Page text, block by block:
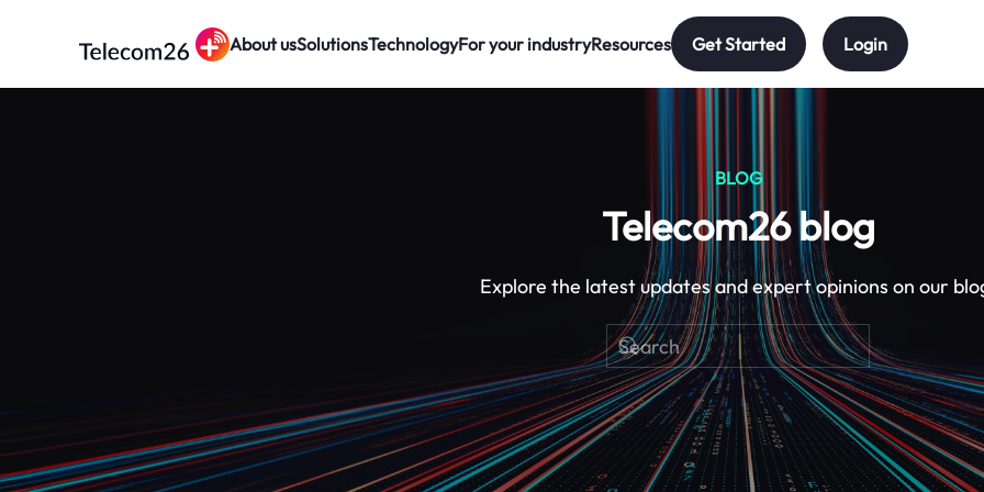
Skip to main content
About usSolutionsTechnologyFor your industryResources Get Started Login
BLOG
Telecom26 blog
Explore the latest updates and expert opinions on our